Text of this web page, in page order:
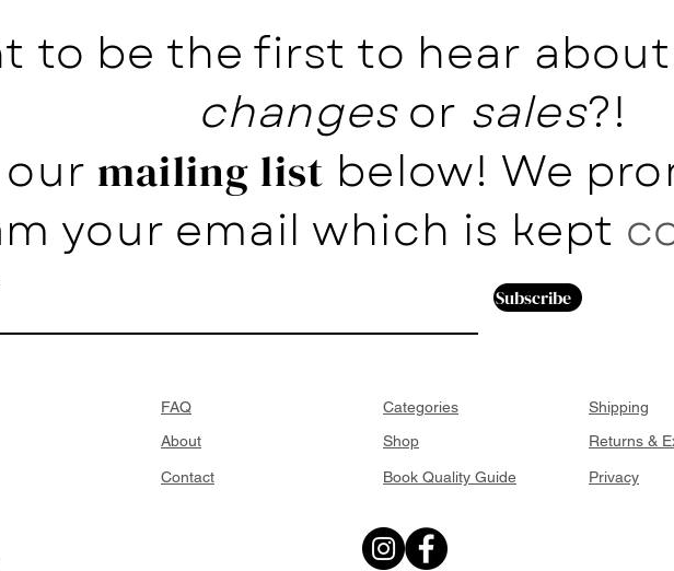
to be the first to hear
changesor sales?!
mailing list below! We
your email which is kept
Subscribe
FAQ
About
Contact
Categories
Shop
Book Quality Guide
Shipping
Returns &
Privacy